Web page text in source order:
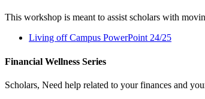
This workshop is meant to assist scholars with
Living off Campus PowerPoint 24/25
Financial Wellness Series
Scholars, Need help related to your finances and